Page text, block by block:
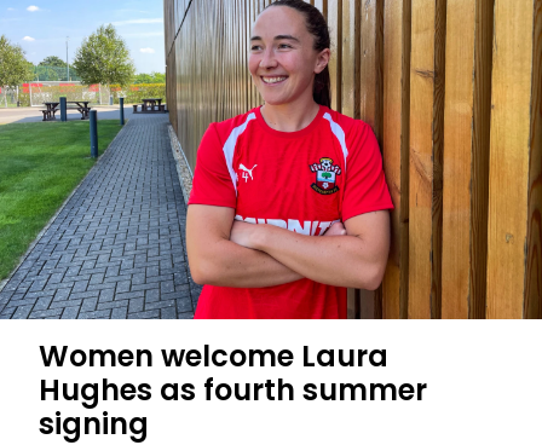
fixtures
confirmed
Women welcome Laura
Hughes as fourth summer
signing